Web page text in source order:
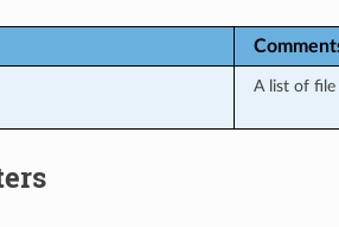
A list of file